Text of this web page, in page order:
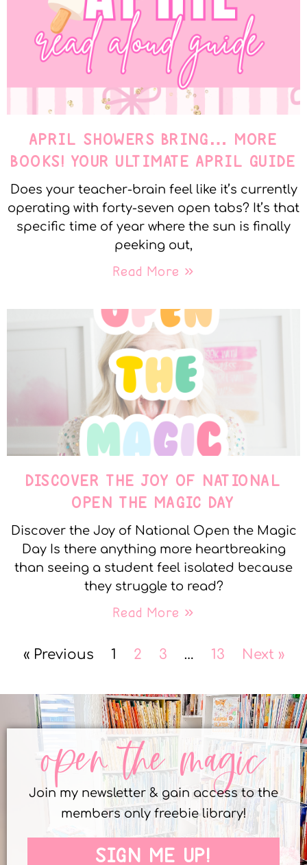
APRIL SHOWERS BRING… MORE
BOOKS! YOUR ULTIMATE APRIL GUIDE
Does your teacher-brain feel like it’s currently
operating with forty-seven open tabs? It’s that
specific time of year where the sun is finally
peeking out,
Read More »
DISCOVER THE JOY OF NATIONAL
OPEN THE MAGIC DAY
Discover the Joy of National Open the Magic
Day Is there anything more heartbreaking
than seeing a student feel isolated because
they struggle to read?
Read More »
« Previous 1 2 3 … 13 Next »
open the magic
Join my newsletter & gain access to the
members only freebie library!
SIGN ME UP!